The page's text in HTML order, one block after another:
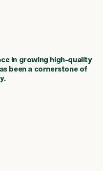
in growing high-quality
been a cornerstone of